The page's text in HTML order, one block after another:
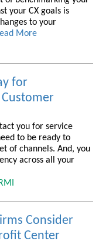
your CX goals is
to your
More
for
you for service
to be ready to
of channels. And, you
across all your
Consider
Center